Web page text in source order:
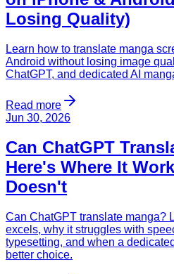
Losing Quality)
Learn how to translate manga
Android without losing image
ChatGPT, and dedicated AI
Read more
Jun 30, 2026
Can ChatGPT
Here's Where It
Doesn't
Can ChatGPT translate manga?
excels, why it struggles with
typesetting, and when a
better choice.